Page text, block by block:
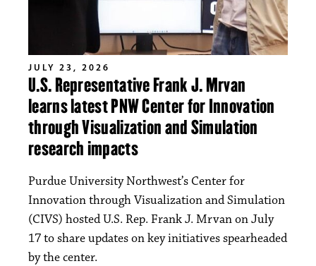
JULY 23, 2026
U.S. Representative Frank J. Mrvan
learns latest PNW Center for Innovation
through Visualization and Simulation
research impacts
Purdue University Northwest’s Center for
Innovation through Visualization and Simulation
(CIVS) hosted U.S. Rep. Frank J. Mrvan on July
17 to share updates on key initiatives spearheaded
by the center.